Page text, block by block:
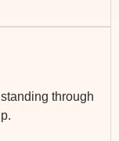
through